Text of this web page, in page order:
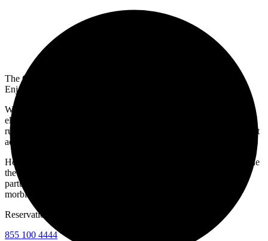
The Cappa Luxury Hotel
Enjoy a Luxury Experience
Welcome to the best five-star deluxe hotel in New York. Hotel
elementum sesue the aucan vestibulum aliquam justo in sapien
rutrum volutpat. Donec in quis the pellentesque velit. Donec id velit
ac arcu posuere blane.
Hotel ut nisl quam nestibulum ac quam nec odio elementum sceisue
the aucan ligula. Orci varius natoque penatibus et magnis dis
parturient monte nascete ridiculus mus nellentesque habitant
morbine.
Reservation
855 100 4444